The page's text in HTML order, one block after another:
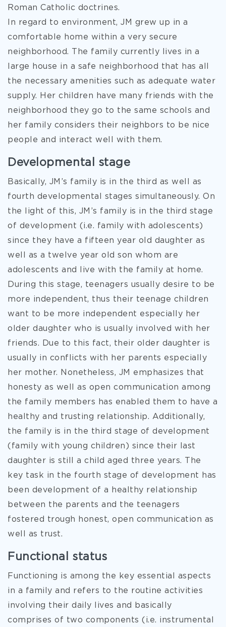
Roman Catholic doctrines.
In regard to environment, JM grew up in a
comfortable home within a very secure
neighborhood. The family currently lives in a
large house in a safe neighborhood that has all
the necessary amenities such as adequate water
supply. Her children have many friends with the
neighborhood they go to the same schools and
her family considers their neighbors to be nice
people and interact well with them.
Developmental stage
Basically, JM’s family is in the third as well as
fourth developmental stages simultaneously. On
the light of this, JM’s family is in the third stage
of development (i.e. family with adolescents)
since they have a fifteen year old daughter as
well as a twelve year old son whom are
adolescents and live with the family at home.
During this stage, teenagers usually desire to be
more independent, thus their teenage children
want to be more independent especially her
older daughter who is usually involved with her
friends. Due to this fact, their older daughter is
usually in conflicts with her parents especially
her mother. Nonetheless, JM emphasizes that
honesty as well as open communication among
the family members has enabled them to have a
healthy and trusting relationship. Additionally,
the family is in the third stage of development
(family with young children) since their last
daughter is still a child aged three years. The
key task in the fourth stage of development has
been development of a healthy relationship
between the parents and the teenagers
fostered trough honest, open communication as
well as trust.
Functional status
Functioning is among the key essential aspects
in a family and refers to the routine activities
involving their daily lives and basically
comprises of two components (i.e. instrumental